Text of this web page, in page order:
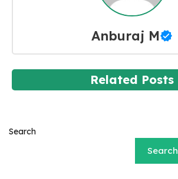
Anburaj M
Related Posts
Search
Search